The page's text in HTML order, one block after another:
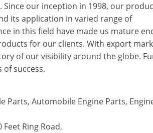
Since our inception in 1998, our
its application in varied range of
in this field have made us mature
for our clients. With export
of our visibility around the globe.
of success.
Automobile Engine Parts,
Ring Road,